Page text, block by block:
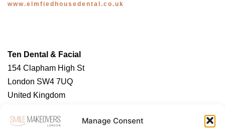
Manage Consent
www.elmfiedhousedental.co.uk
Ten Dental & Facial
154 Clapham High St
London SW4 7UQ
United Kingdom
https://tendental.com/